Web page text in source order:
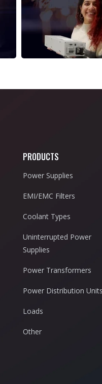
PRODUCTS
Power Supplies
EMI/EMC Filters
Coolant Types
Uninterrupted Power
Supplies
Power Transformers
Power Distribution Units
Loads
Other